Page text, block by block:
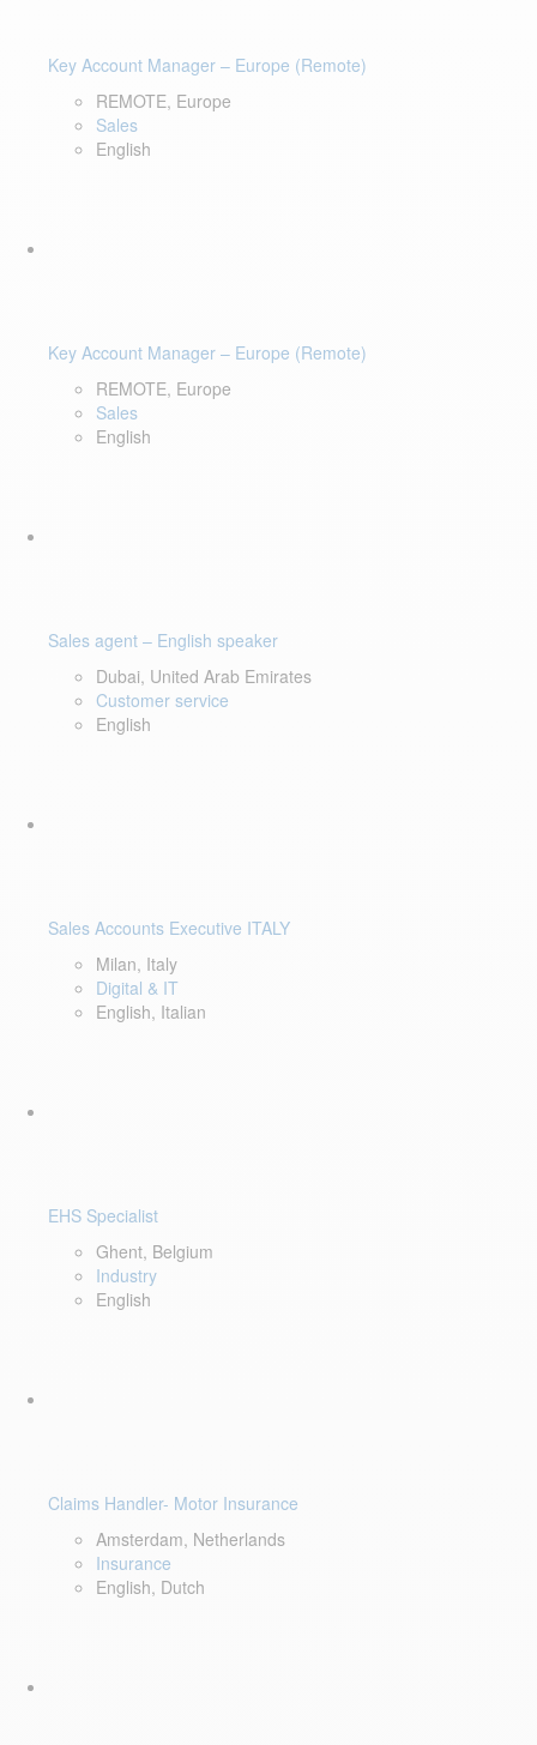
Key Account Manager – Europe (Remote)
REMOTE, Europe
Sales
English
Key Account Manager – Europe (Remote)
REMOTE, Europe
Sales
English
Sales agent – English speaker
Dubai, United Arab Emirates
Customer service
English
Sales Accounts Executive ITALY
Milan, Italy
Digital & IT
English, Italian
EHS Specialist
Ghent, Belgium
Industry
English
Claims Handler- Motor Insurance
Amsterdam, Netherlands
Insurance
English, Dutch